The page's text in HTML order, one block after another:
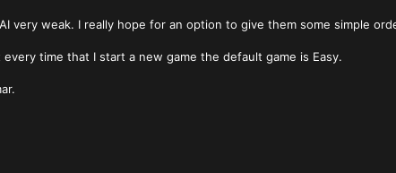
very weak. I really hope for an option to give them some simple
every time that I start a new game the default game is Easy.